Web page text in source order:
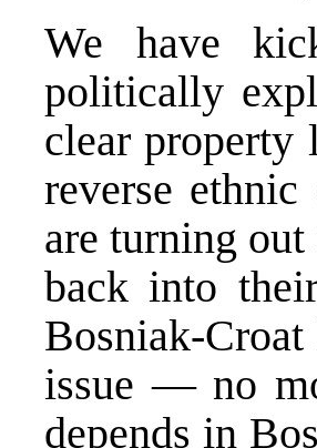
We have
politically
clear property
reverse
are turning
back into
Bosniak-
issue — no
depends in